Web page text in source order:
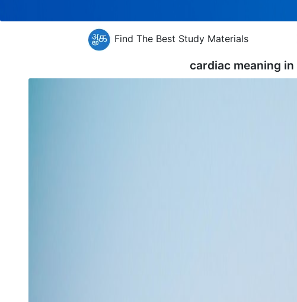
Find The Best Study Materials
cardiac meaning in